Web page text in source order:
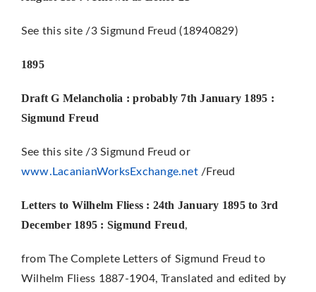
See this site /3 Sigmund Freud (18940829)
1895
Draft G Melancholia : probably 7th January 1895 :
Sigmund Freud
See this site /3 Sigmund Freud or
www.LacanianWorksExchange.net/Freud
Letters to Wilhelm Fliess : 24th January 1895 to 3rd
December 1895 : Sigmund Freud,
from The Complete Letters of Sigmund Freud to
Wilhelm Fliess 1887-1904, Translated and edited by